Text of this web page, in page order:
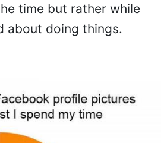
time but rather while
about doing things.